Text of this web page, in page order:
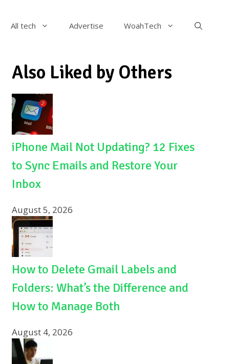
All tech Advertise WoahTech
Also Liked by Others
iPhone Mail Not Updating? 12 Fixes
to Sync Emails and Restore Your
Inbox
August 5, 2026
How to Delete Gmail Labels and
Folders: What’s the Difference and
How to Manage Both
August 4, 2026